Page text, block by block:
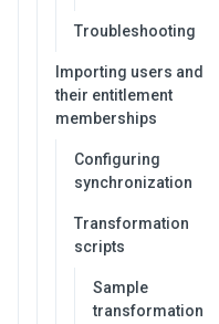
Troubleshooting
Importing users and
their entitlement
memberships
Configuring
synchronization
Transformation
scripts
Sample
transformation